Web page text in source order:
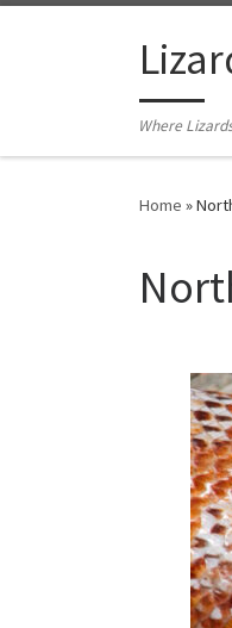
Where
Home »